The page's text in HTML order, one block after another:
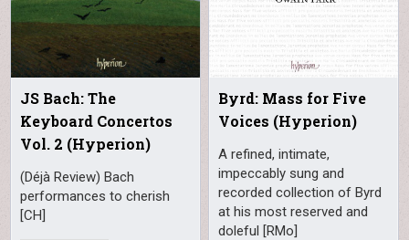
JS Bach: The
Keyboard Concertos
Vol. 2 (Hyperion)
(Déjà Review) Bach
performances to cherish
[CH]
Byrd: Mass for Five
Voices (Hyperion)
A refined, intimate,
impeccably sung and
recorded collection of Byrd
at his most reserved and
doleful [RMo]